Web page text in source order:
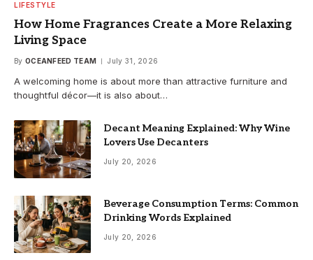
LIFESTYLE
How Home Fragrances Create a More Relaxing
Living Space
By OCEANFEED TEAM July 31, 2026
A welcoming home is about more than attractive furniture and
thoughtful décor—it is also about…
Decant Meaning Explained: Why Wine
Lovers Use Decanters
July 20, 2026
Beverage Consumption Terms: Common
Drinking Words Explained
July 20, 2026